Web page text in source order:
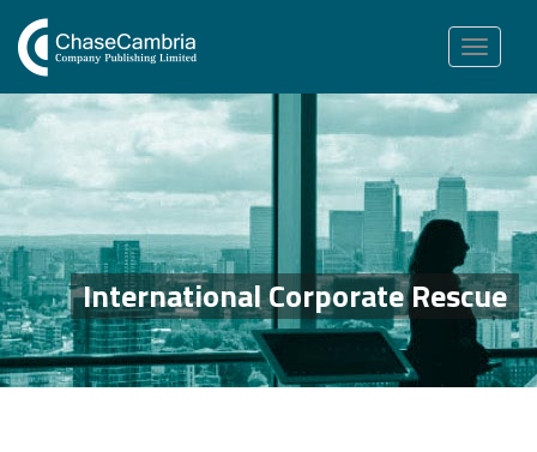
Toggle
navigation
International Corporate Rescue